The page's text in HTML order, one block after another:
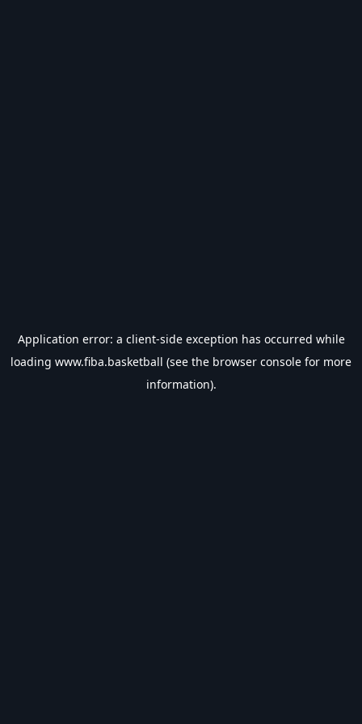
Application error: a client-side exception has occurred while
loading www.fiba.basketball (see the browser console for more
information).